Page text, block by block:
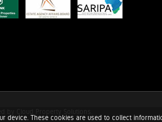
device. These cookies are used to collect